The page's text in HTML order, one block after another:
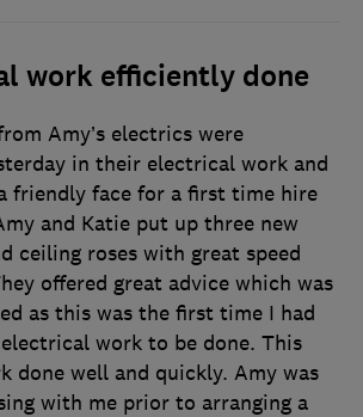
work efficiently done
Amy’s electrics were
in their electrical work and
friendly face for a first time hire
and Katie put up three new
ceiling roses with great speed
offered great advice which was
as this was the first time I had
work to be done. This
done well and quickly. Amy was
with me prior to arranging a